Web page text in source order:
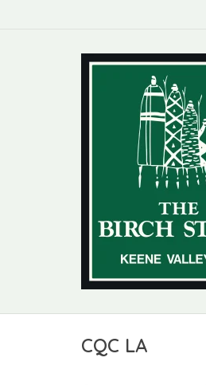
CQC LA